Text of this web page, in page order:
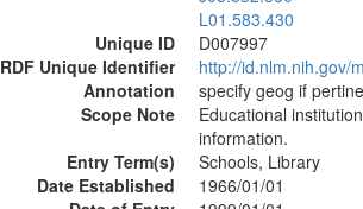
L01.583.430
Unique ID
D007997
RDF Unique Identifier
http://id.nlm.nih.gov/
Annotation
specify geog if
Scope Note
Educational
information.
Entry Term(s)
Schools, Library
Date Established
1966/01/01